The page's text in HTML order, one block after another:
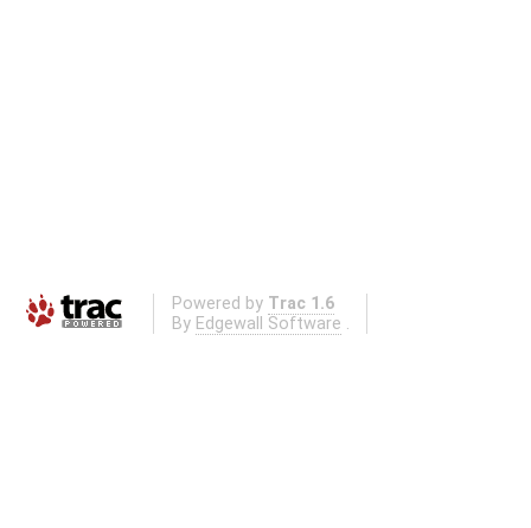
Powered by Trac 1.6
By Edgewall Software .